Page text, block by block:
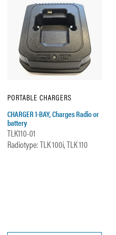
PORTABLE CHARGERS
CHARGER 1-BAY, Charges Radio or
battery
TLK110-01
Radiotype: TLK 100i, TLK 110